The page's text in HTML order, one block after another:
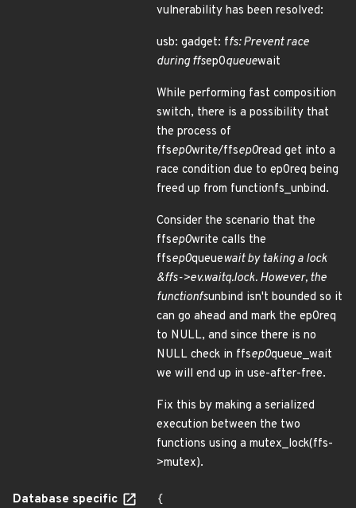
vulnerability has been resolved:
usb: gadget: ffs: Prevent race
during ffsep0queuewait
While performing fast composition
switch, there is a possibility that
the process of
ffsep0write/ffsep0read get into a
race condition due to ep0req being
freed up from functionfs_unbind.
Consider the scenario that the
ffsep0write calls the
ffsep0queuewait by taking a lock
&ffs->ev.waitq.lock. However, the
functionfsunbind isn't bounded so it
can go ahead and mark the ep0req
to NULL, and since there is no
NULL check in ffsep0queue_wait
we will end up in use-after-free.
Fix this by making a serialized
execution between the two
functions using a mutex_lock(ffs-
>mutex).
Database specific
{